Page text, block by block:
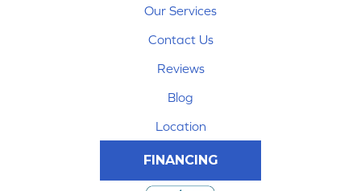
Our Services
Contact Us
Reviews
Blog
Location
FINANCING